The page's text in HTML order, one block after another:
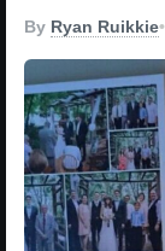
By Ryan Ruikkie•